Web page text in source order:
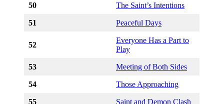
50 The Saint’s Intentions
51 Peaceful Days
52
Everyone Has a Part to
Play
53 Meeting of Both Sides
54 Those Approaching
55 Saint and Demon Clash